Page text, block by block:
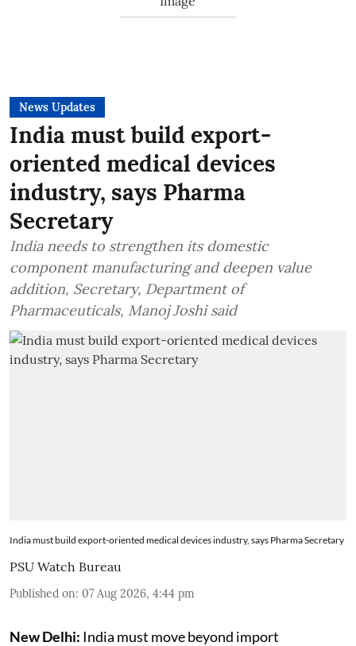
News Updates
India must build export-
oriented medical devices
industry, says Pharma
Secretary
India needs to strengthen its domestic
component manufacturing and deepen value
addition, Secretary, Department of
Pharmaceuticals, Manoj Joshi said
India must build export-oriented medical devices industry, says Pharma Secretary
PSU Watch Bureau
Published on: 07 Aug 2026, 4:44 pm
New Delhi: India must move beyond import